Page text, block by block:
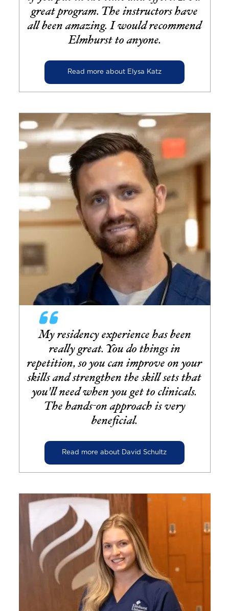
great program. The instructors have
all been amazing. I would recommend
Elmhurst to anyone.
Read more about Elysa Katz
My residency experience has been
really great. You do things in
repetition, so you can improve on your
skills and strengthen the skill sets that
you'll need when you get to clinicals.
The hands-on approach is very
beneficial.
Read more about David Schultz
Image